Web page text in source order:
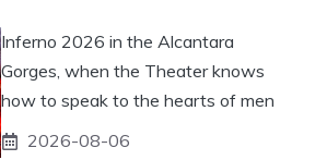
Inferno 2026 in the Alcantara
Gorges, when the Theater knows
how to speak to the hearts of men
2026-08-06